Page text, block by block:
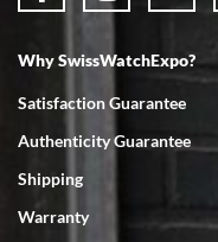
7/18/2026
Swiss Watch Expo is terrific
Why SwissWatchExpo?
Satisfaction Guarantee
Authenticity Guarantee
Shipping
Warranty